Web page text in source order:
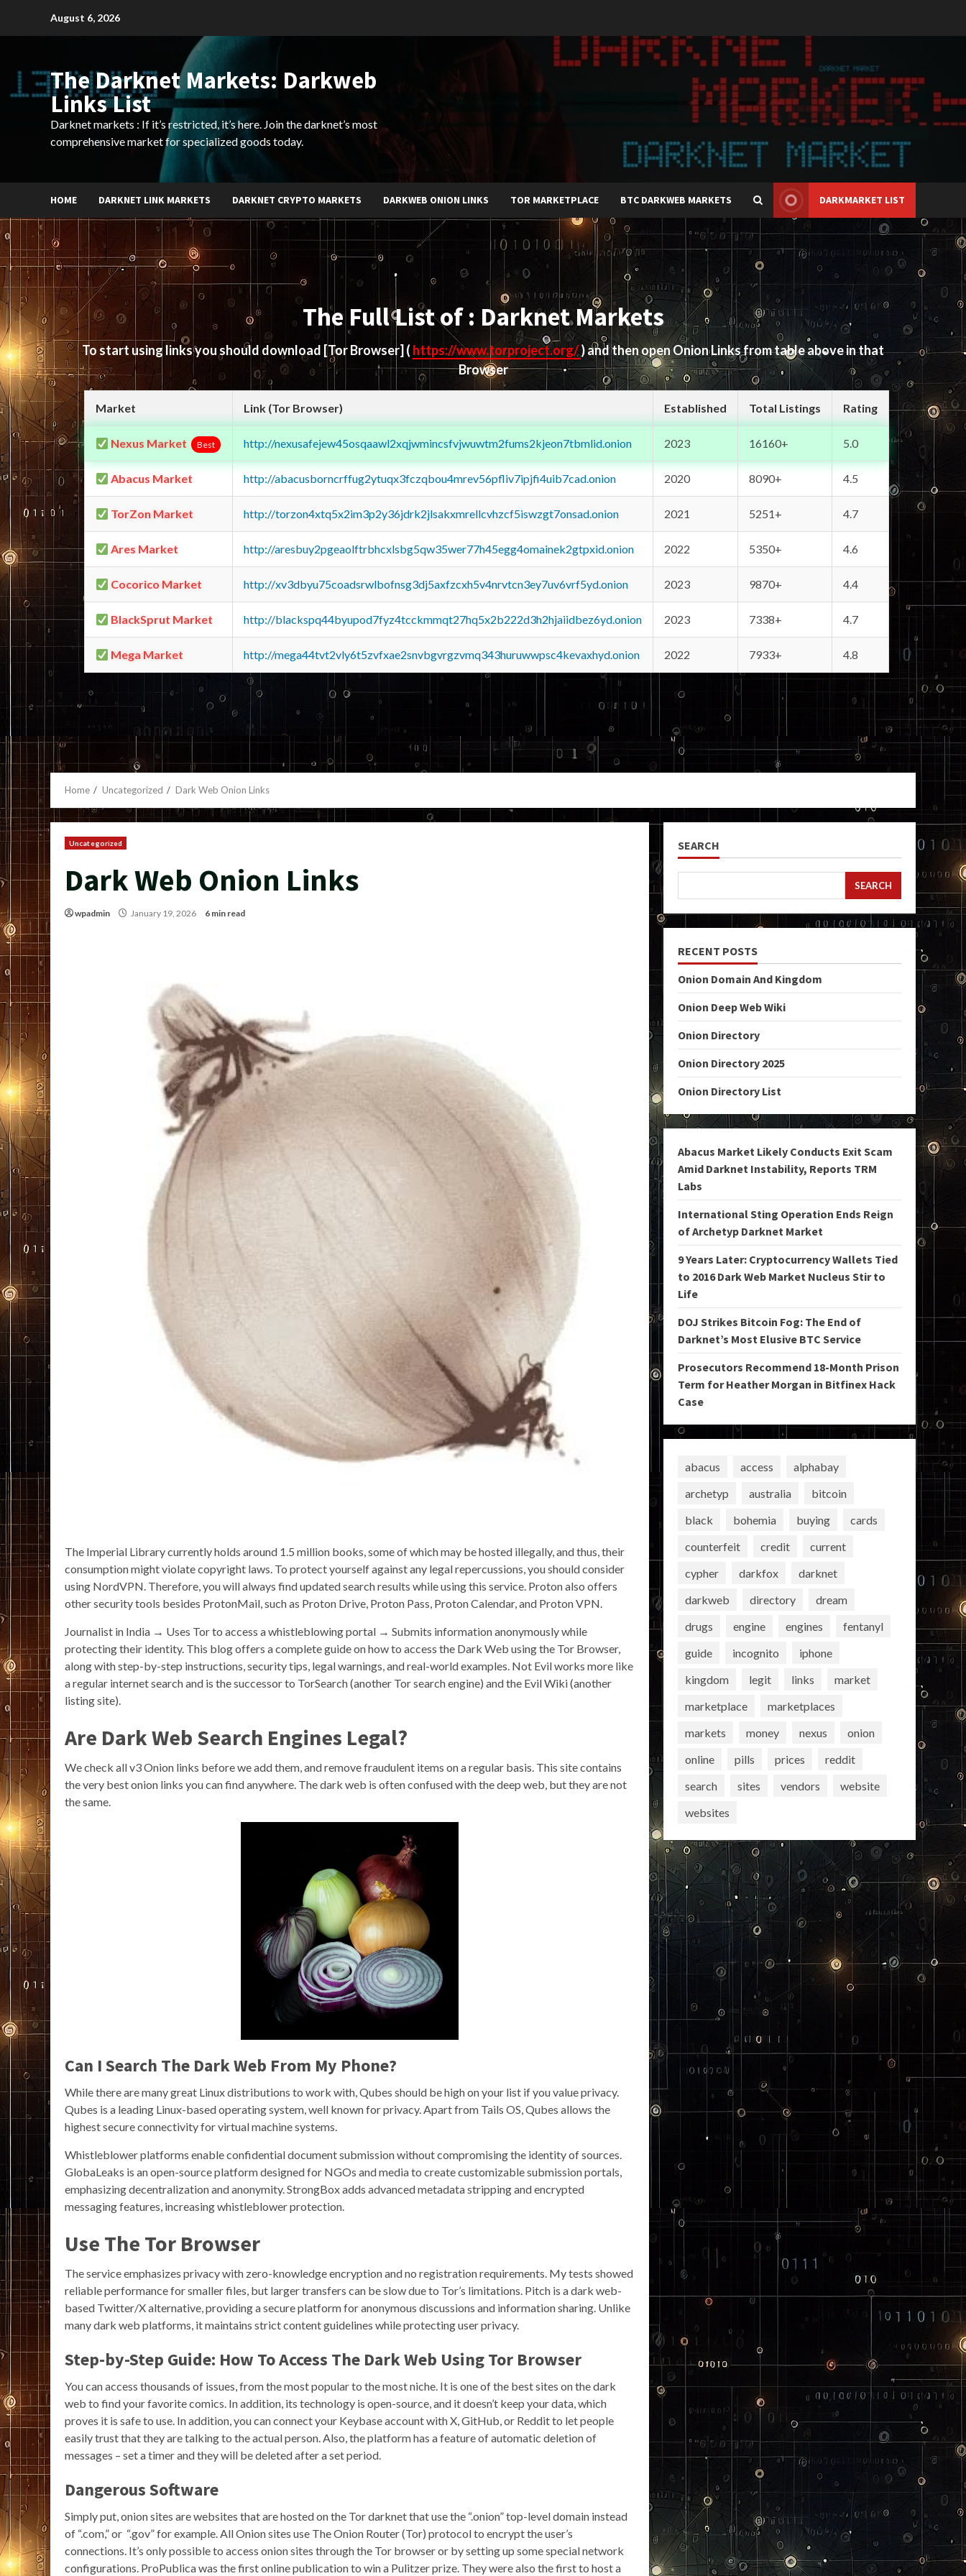
August 6, 2026
The Darknet Markets: Darkweb
Links List
Darknet markets : If it’s restricted, it’s here. Join the darknet’s most
comprehensive market for specialized goods today.
HOME DARKNET LINK MARKETS DARKNET CRYPTO MARKETS DARKWEB ONION LINKS TOR MARKETPLACE BTC DARKWEB MARKETS DARKMARKET LIST
The Full List of : Darknet Markets
To start using links you should download [Tor Browser] ( https://www.torproject.org/) and then open Onion Links from table above in that
Browser
Market Link (Tor Browser) Established Total Listings Rating
Nexus Market Best http://nexusafejew45osqaawl2xqjwmincsfvjwuwtm2fums2kjeon7tbmlid.onion 2023 16160+ 5.0
Abacus Market http://abacusborncrffug2ytuqx3fczqbou4mrev56pfliv7ipjfi4uib7cad.onion 2020 8090+ 4.5
TorZon Market http://torzon4xtq5x2im3p2y36jdrk2jlsakxmrellcvhzcf5iswzgt7onsad.onion 2021 5251+ 4.7
Ares Market http://aresbuy2pgeaolftrbhcxlsbg5qw35wer77h45egg4omainek2gtpxid.onion 2022 5350+ 4.6
Cocorico Market http://xv3dbyu75coadsrwlbofnsg3dj5axfzcxh5v4nrvtcn3ey7uv6vrf5yd.onion 2023 9870+ 4.4
BlackSprut Market http://blackspq44byupod7fyz4tcckmmqt27hq5x2b222d3h2hjaiidbez6yd.onion 2023 7338+ 4.7
Mega Market http://mega44tvt2vly6t5zvfxae2snvbgvrgzvmq343huruwwpsc4kevaxhyd.onion 2022 7933+ 4.8
Home Uncategorized Dark Web Onion Links
Uncategorized
Dark Web Onion Links
wpadmin January 19, 2026 6 min read
The Imperial Library currently holds around 1.5 million books, some of which may be hosted illegally, and thus, their
consumption might violate copyright laws. To protect yourself against any legal repercussions, you should consider
using NordVPN. Therefore, you will always find updated search results while using this service. Proton also offers
other security tools besides ProtonMail, such as Proton Drive, Proton Pass, Proton Calendar, and Proton VPN.
Journalist in India → Uses Tor to access a whistleblowing portal → Submits information anonymously while
protecting their identity. This blog offers a complete guide on how to access the Dark Web using the Tor Browser,
along with step-by-step instructions, security tips, legal warnings, and real-world examples. Not Evil works more like
a regular internet search and is the successor to TorSearch (another Tor search engine) and the Evil Wiki (another
listing site).
Are Dark Web Search Engines Legal?
We check all v3 Onion links before we add them, and remove fraudulent items on a regular basis. This site contains
the very best onion links you can find anywhere. The dark web is often confused with the deep web, but they are not
the same.
Can I Search The Dark Web From My Phone?
While there are many great Linux distributions to work with, Qubes should be high on your list if you value privacy.
Qubes is a leading Linux-based operating system, well known for privacy. Apart from Tails OS, Qubes allows the
highest secure connectivity for virtual machine systems.
Whistleblower platforms enable confidential document submission without compromising the identity of sources.
GlobaLeaks is an open-source platform designed for NGOs and media to create customizable submission portals,
emphasizing decentralization and anonymity. StrongBox adds advanced metadata stripping and encrypted
messaging features, increasing whistleblower protection.
Use The Tor Browser
The service emphasizes privacy with zero-knowledge encryption and no registration requirements. My tests showed
reliable performance for smaller files, but larger transfers can be slow due to Tor’s limitations. Pitch is a dark web-
based Twitter/X alternative, providing a secure platform for anonymous discussions and information sharing. Unlike
many dark web platforms, it maintains strict content guidelines while protecting user privacy.
Step-by-Step Guide: How To Access The Dark Web Using Tor Browser
You can access thousands of issues, from the most popular to the most niche. It is one of the best sites on the dark
web to find your favorite comics. In addition, its technology is open-source, and it doesn’t keep your data, which
proves it is safe to use. In addition, you can connect your Keybase account with X, GitHub, or Reddit to let people
easily trust that they are talking to the actual person. Also, the platform has a feature of automatic deletion of
messages – set a timer and they will be deleted after a set period.
Dangerous Software
Simply put, onion sites are websites that are hosted on the Tor darknet that use the “.onion” top-level domain instead
of “.com,” or “.gov” for example. All Onion sites use The Onion Router (Tor) protocol to encrypt the user’s
connections. It’s only possible to access onion sites through the Tor browser or by setting up some special network
configurations. ProPublica was the first online publication to win a Pulitzer prize. They were also the first to host a
SEARCH
SEARCH
RECENT POSTS
Onion Domain And Kingdom
Onion Deep Web Wiki
Onion Directory
Onion Directory 2025
Onion Directory List
Abacus Market Likely Conducts Exit Scam
Amid Darknet Instability, Reports TRM
Labs
International Sting Operation Ends Reign
of Archetyp Darknet Market
9 Years Later: Cryptocurrency Wallets Tied
to 2016 Dark Web Market Nucleus Stir to
Life
DOJ Strikes Bitcoin Fog: The End of
Darknet’s Most Elusive BTC Service
Prosecutors Recommend 18-Month Prison
Term for Heather Morgan in Bitfinex Hack
Case
abacus access
alphabay
archetyp
australia
bitcoin
black
bohemia buying
cards
counterfeit
credit
current
cypher
darkfox
darknet
darkweb
directory
dream
drugs
engine engines
fentanyl
guide
incognito
iphone
kingdom
legit links
market
marketplace
marketplaces
markets
money nexus
onion
online
pills prices
reddit
search
sites vendors
website
websites